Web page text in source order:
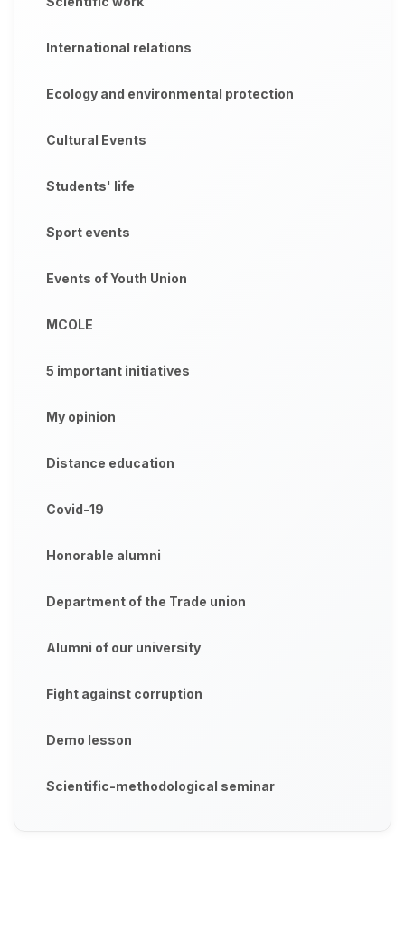
International relations
Ecology and environmental protection
Cultural Events
Students' life
Sport events
Events of Youth Union
MCOLE
5 important initiatives
My opinion
Distance education
Covid-19
Honorable alumni
Department of the Trade union
Alumni of our university
Fight against corruption
Demo lesson
Scientific-methodological seminar